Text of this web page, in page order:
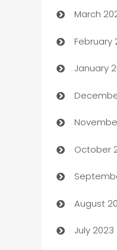
Carpet
Casino
Catering
Chef
Chemical
Child
Chimney
March
February
January
October
August
July 2023